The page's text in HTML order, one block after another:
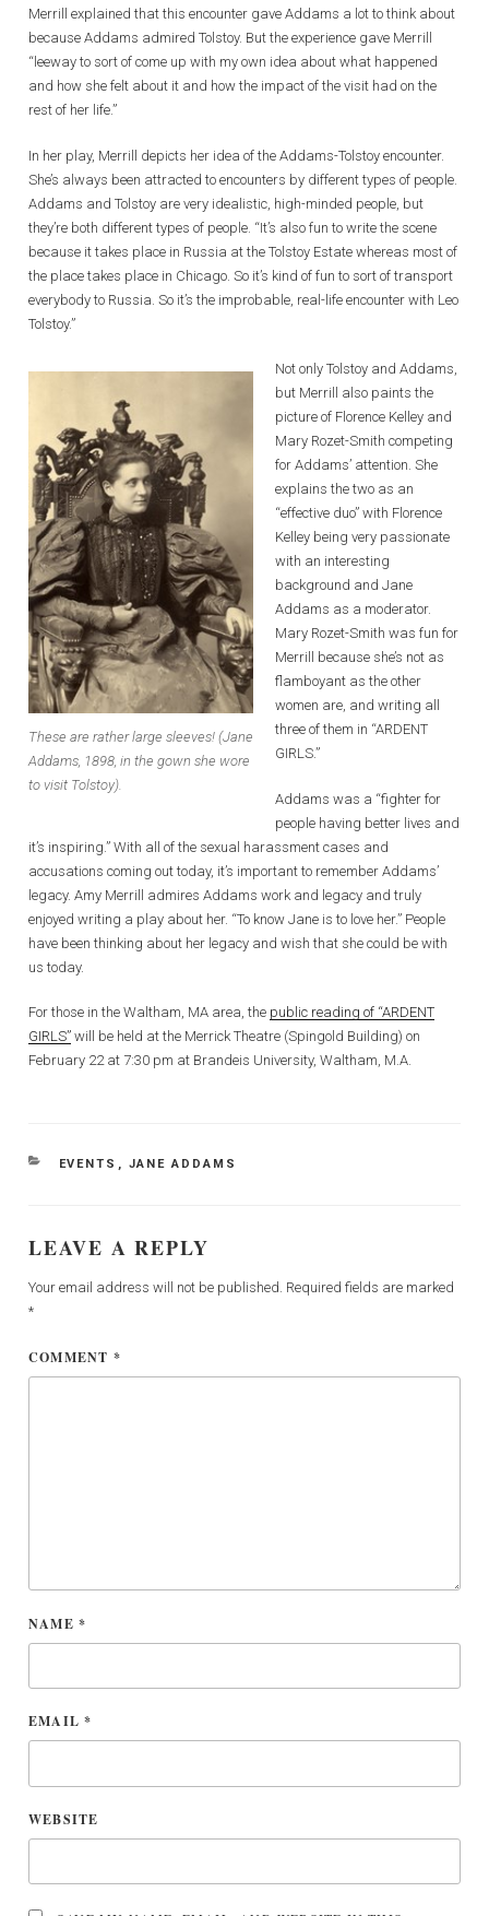
Merrill explained that this encounter gave Addams a lot to think about
because Addams admired Tolstoy. But the experience gave Merrill
“leeway to sort of come up with my own idea about what happened
and how she felt about it and how the impact of the visit had on the
rest of her life.”
In her play, Merrill depicts her idea of the Addams-Tolstoy encounter.
She’s always been attracted to encounters by different types of people.
Addams and Tolstoy are very idealistic, high-minded people, but
they’re both different types of people. “It’s also fun to write the scene
because it takes place in Russia at the Tolstoy Estate whereas most of
the place takes place in Chicago. So it’s kind of fun to sort of transport
everybody to Russia. So it’s the improbable, real-life encounter with Leo
Tolstoy.”
These are rather large sleeves! (Jane
Addams, 1898, in the gown she wore
to visit Tolstoy).
Not only Tolstoy and Addams,
but Merrill also paints the
picture of Florence Kelley and
Mary Rozet-Smith competing
for Addams’ attention. She
explains the two as an
“effective duo” with Florence
Kelley being very passionate
with an interesting
background and Jane
Addams as a moderator.
Mary Rozet-Smith was fun for
Merrill because she’s not as
flamboyant as the other
women are, and writing all
three of them in “ARDENT
GIRLS.”
Addams was a “fighter for
people having better lives and
it’s inspiring.” With all of the sexual harassment cases and
accusations coming out today, it’s important to remember Addams’
legacy. Amy Merrill admires Addams work and legacy and truly
enjoyed writing a play about her. “To know Jane is to love her.” People
have been thinking about her legacy and wish that she could be with
us today.
For those in the Waltham, MA area, the public reading of “ARDENT
GIRLS” will be held at the Merrick Theatre (Spingold Building) on
February 22 at 7:30 pm at Brandeis University, Waltham, M.A.
CATEGORIES
EVENTS , JANE ADDAMS
LEAVE A REPLY
Your email address will not be published. Required fields are marked
*
COMMENT *
NAME *
EMAIL*
WEBSITE